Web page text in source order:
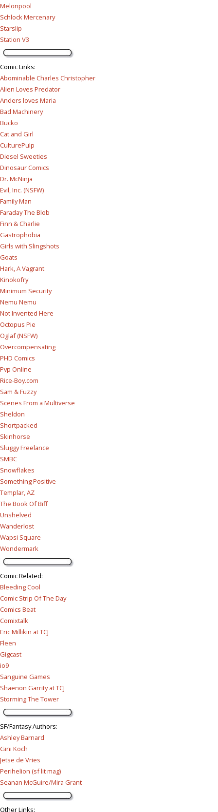
Melonpool
Schlock Mercenary
Starslip
Station V3
Comic Links:
Abominable Charles Christopher
Alien Loves Predator
Anders loves Maria
Bad Machinery
Bucko
Cat and Girl
CulturePulp
Diesel Sweeties
Dinosaur Comics
Dr. McNinja
Evil, Inc. (NSFW)
Family Man
Faraday The Blob
Finn & Charlie
Gastrophobia
Girls with Slingshots
Goats
Hark, A Vagrant
Kinokofry
Minimum Security
Nemu Nemu
Not Invented Here
Octopus Pie
Oglaf (NSFW)
Overcompensating
PHD Comics
Pvp Online
Rice-Boy.com
Sam & Fuzzy
Scenes From a Multiverse
Sheldon
Shortpacked
Skinhorse
Sluggy Freelance
SMBC
Snowflakes
Something Positive
Templar, AZ
The Book Of Biff
Unshelved
Wanderlost
Wapsi Square
Wondermark
Comic Related:
Bleeding Cool
Comic Strip Of The Day
Comics Beat
Comixtalk
Eric Millikin at TCJ
Fleen
Gigcast
io9
Sanguine Games
Shaenon Garrity at TCJ
Storming The Tower
SF/Fantasy Authors:
Ashley Barnard
Gini Koch
Jetse de Vries
Perihelion (sf lit mag)
Seanan McGuire/Mira Grant
Other Links: